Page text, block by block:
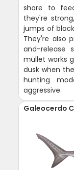
shore to
they're
jumps of
They're also
and-release
mullet works
dusk when
hunting
aggressive.
Galeocerdo